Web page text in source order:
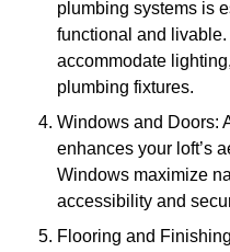
plumbing systems is
functional and
accommodate
plumbing fixtures.
Windows and Doors:
enhances your loft’s
Windows maximize
accessibility and
Flooring and